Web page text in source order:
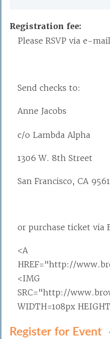
Registration fee:
Please RSVP via e-
Send checks to:
Anne Jacobs
c/o Lambda Alpha
1306 W. 8th Street
San Francisco, CA
or purchase ticket via
<A
HREF="http://
<IMG
SRC="http://
WIDTH=108px
Register for Event